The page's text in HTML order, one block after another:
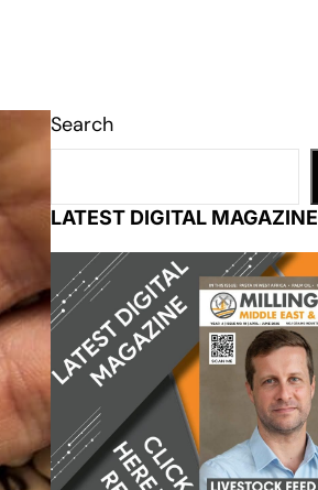
Search
LATEST DIGITAL MAGAZINE